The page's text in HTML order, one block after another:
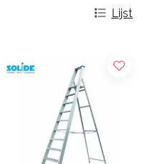
Lijst